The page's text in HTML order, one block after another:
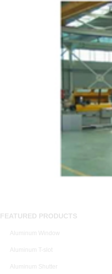
FEATURED PRODUCTS
Aluminum Window
Aluminum T-slot
Aluminum Shutter